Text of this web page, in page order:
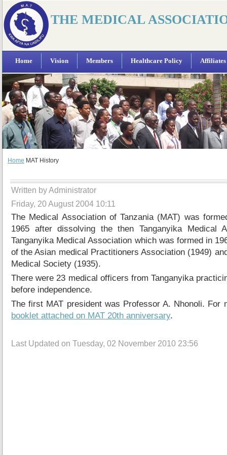
THE MEDICAL
Home Vision Members Healthcare Policy Affiliates
Home MAT History
Written by Administrator
Friday, 20 August 2004 10:11
The Medical Association of Tanzania (MAT) was
1965 after dissolving the then Tanganyika Medical
Tanganyika Medical Association which was formed in
of the Asian medical Practitioners Association (1949)
Medical Society (1935).
There were 23 medical officers from Tanganyika
before independence.
The first MAT president was Professor A. Nhonoli. For
booklet attached on MAT 20th anniversary.
Last Updated on Tuesday, 02 November 2010 23:56